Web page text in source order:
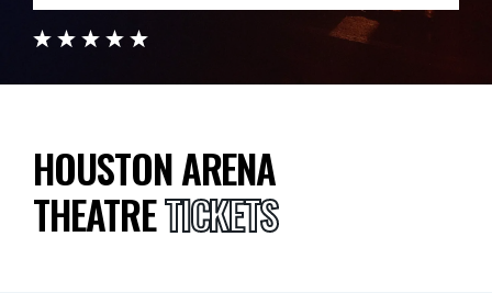
HOUSTON ARENA
THEATRETICKETS